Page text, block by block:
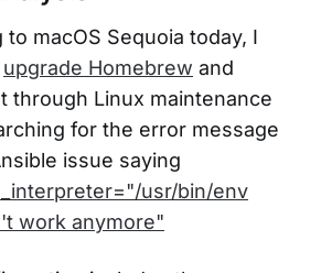
macOS Sequoia today, I
upgrade Homebrew and
through Linux maintenance
for the error message
issue saying
usr/bin/env
work anymore"